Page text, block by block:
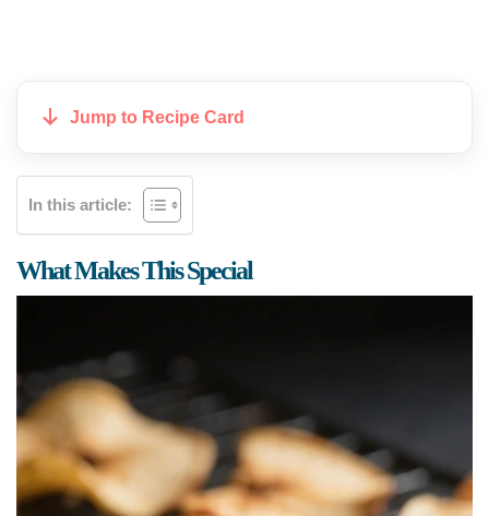
Jump to Recipe Card
In this article:
What Makes This Special